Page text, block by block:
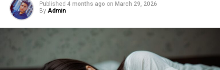
Mindful Rituals in Hurbarna
Published 4 months ago on March 29, 2026
By Admin